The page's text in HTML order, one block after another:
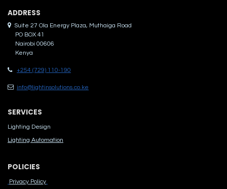
ADDRES​S
Suite 27 Ola Energy Plaza, Muthaiga Road
PO BOX 41
Nairobi 00606
Kenya
+254 (729) 110-190
info@lightinsolutions.co.ke
SERVICES
Lighting Design
Lighting Automation
POLICIES
Privacy Policy